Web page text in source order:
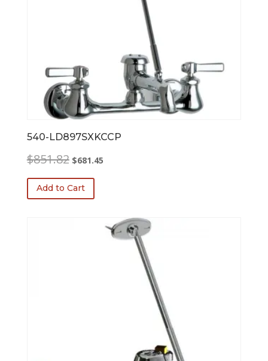
540-LD897SXKCCP
$851.82 Original
was:
$851.82.
$681.45Current
Add to Cart